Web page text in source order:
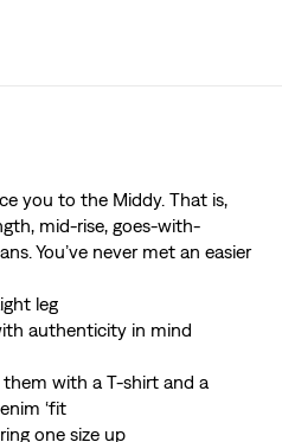
you to the Middy. That is,
mid-rise, goes-with-
You’ve never met an easier
leg
authenticity in mind
them with a T-shirt and a
‘fit
one size up